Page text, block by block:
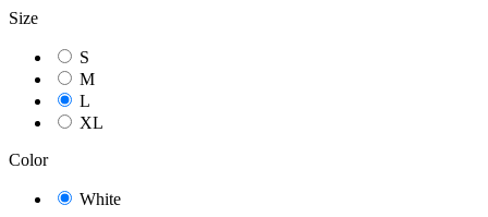
Size
S
M
L
XL
Color
White